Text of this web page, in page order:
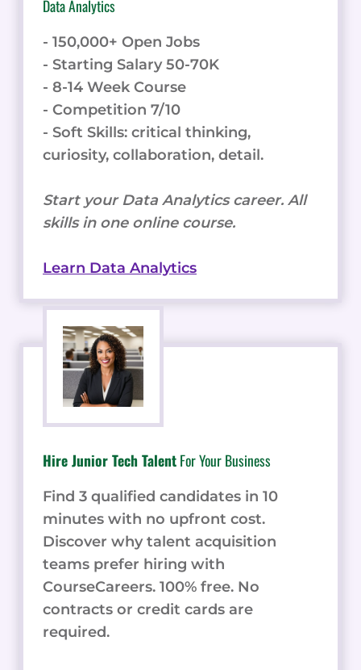
Data Analytics
- 150,000+ Open Jobs
- Starting Salary 50-70K
- 8-14 Week Course
- Competition 7/10
- Soft Skills: critical thinking,
curiosity, collaboration, detail.
Start your Data Analytics career. All
skills in one online course.
Learn Data Analytics
Hire Junior Tech TalentFor Your Business
Find 3 qualified candidates in 10
minutes with no upfront cost.
Discover why talent acquisition
teams prefer hiring with
CourseCareers. 100% free. No
contracts or credit cards are
required.